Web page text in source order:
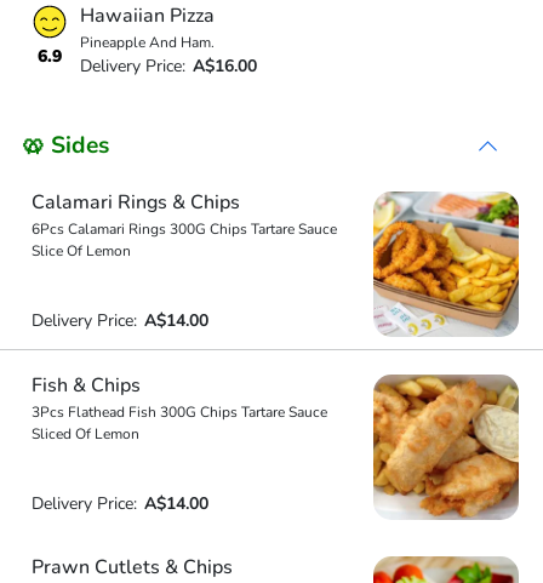
6.9
Hawaiian Pizza
Pineapple And Ham.
Delivery Price: A$16.00
🥨 Sides
Calamari Rings & Chips
6Pcs Calamari Rings 300G Chips Tartare Sauce
Slice Of Lemon
Delivery Price: A$14.00
Fish & Chips
3Pcs Flathead Fish 300G Chips Tartare Sauce
Sliced Of Lemon
Delivery Price: A$14.00
Prawn Cutlets & Chips